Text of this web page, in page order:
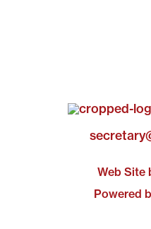
Web Site
Powered